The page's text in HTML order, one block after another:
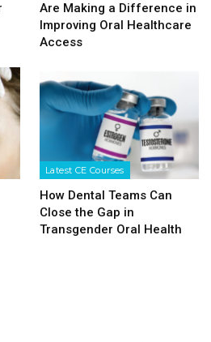
Are Making a Difference in
Improving Oral Healthcare
Access
Latest CE Courses
How Dental Teams Can
Close the Gap in
Transgender Oral Health